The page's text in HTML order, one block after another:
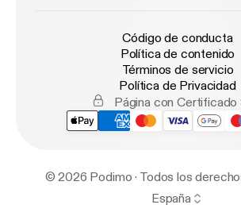
Código de conducta
Política de contenido
Términos de servicio
Política de Privacidad
Página con Certificado
© 2026 Podimo · Todos los
España